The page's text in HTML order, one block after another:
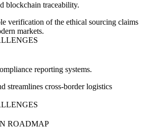
blockchain traceability.
verification of the ethical sourcing claims
markets.
reporting systems.
streamlines cross-border logistics
ROADMAP